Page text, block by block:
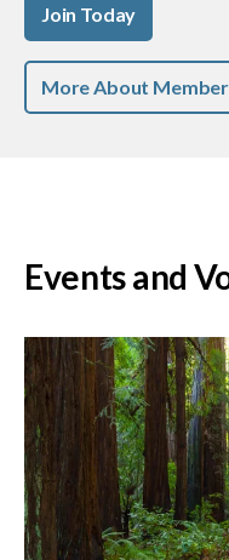
Join Today
More About
Events and